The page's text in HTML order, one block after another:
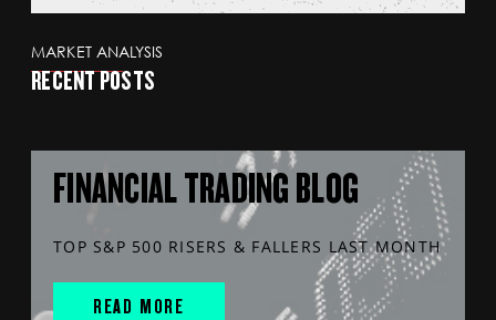
MARKET ANALYSIS
RECENT POSTS
FINANCIAL TRADING BLOG
TOP S&P 500 RISERS & FALLERS LAST MONTH
READ MORE